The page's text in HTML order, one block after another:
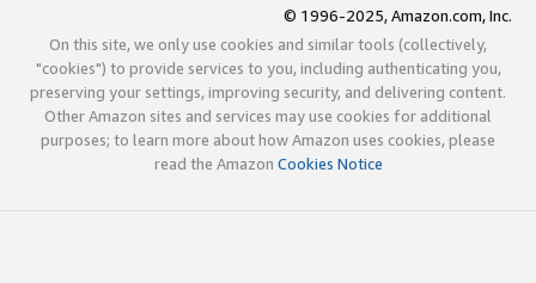
© 1996-2025, Amazon.com, Inc.
On this site, we only use cookies and similar tools (collectively,
"cookies") to provide services to you, including authenticating you,
preserving your settings, improving security, and delivering content.
Other Amazon sites and services may use cookies for additional
purposes; to learn more about how Amazon uses cookies, please
read the Amazon Cookies Notice